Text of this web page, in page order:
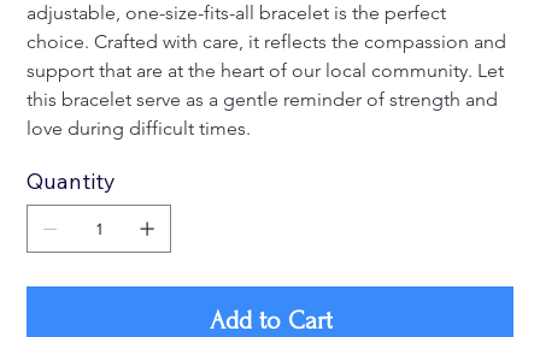
adjustable, one-size-fits-all bracelet is the perfect
choice. Crafted with care, it reflects the compassion and
support that are at the heart of our local community. Let
this bracelet serve as a gentle reminder of strength and
love during difficult times.
Quantity
Add to Cart